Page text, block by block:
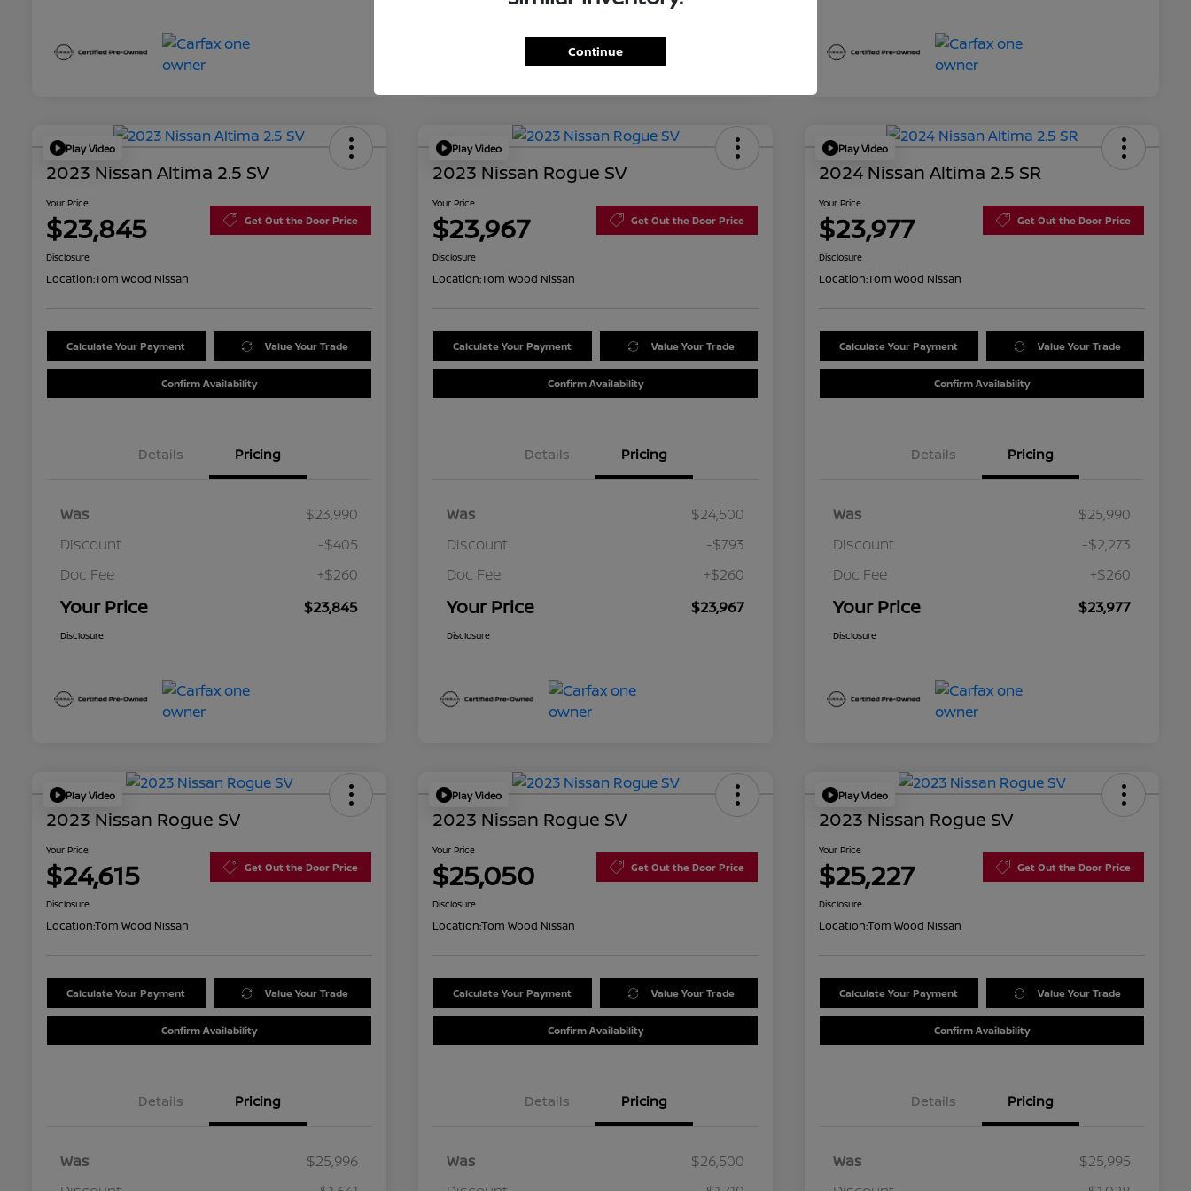
Play Video
2023 Nissan Altima 2.5 SV
Your Price
$23,845 Get Out the Door Price
Disclosure
Location:Tom Wood Nissan
Calculate Your Payment Value Your Trade
Confirm Availability
Details Pricing
Was
$23,990
Discount
-$405
Doc Fee
+$260
Your Price $23,845
Disclosure
Play Video
2023 Nissan Rogue SV
Your Price
$23,967 Get Out the Door Price
Disclosure
Location:Tom Wood Nissan
Calculate Your Payment Value Your Trade
Confirm Availability
Details Pricing
Was
$24,500
Discount
-$793
Doc Fee
+$260
Your Price $23,967
Disclosure
Play Video
2024 Nissan Altima 2.5 SR
Your Price
$23,977 Get Out the Door Price
Disclosure
Location:Tom Wood Nissan
Calculate Your Payment Value Your Trade
Confirm Availability
Details Pricing
Was
$25,990
Discount
-$2,273
Doc Fee
+$260
Your Price $23,977
Disclosure
Play Video
2023 Nissan Rogue SV
Your Price
$24,615 Get Out the Door Price
Disclosure
Location:Tom Wood Nissan
Calculate Your Payment Value Your Trade
Confirm Availability
Details Pricing
Was
$25,996
Play Video
2023 Nissan Rogue SV
Your Price
$25,050 Get Out the Door Price
Disclosure
Location:Tom Wood Nissan
Calculate Your Payment Value Your Trade
Confirm Availability
Details Pricing
Was
$26,500
Play Video
2023 Nissan Rogue SV
Your Price
$25,227 Get Out the Door Price
Disclosure
Location:Tom Wood Nissan
Calculate Your Payment Value Your Trade
Confirm Availability
Details Pricing
Was
$25,995
Continue